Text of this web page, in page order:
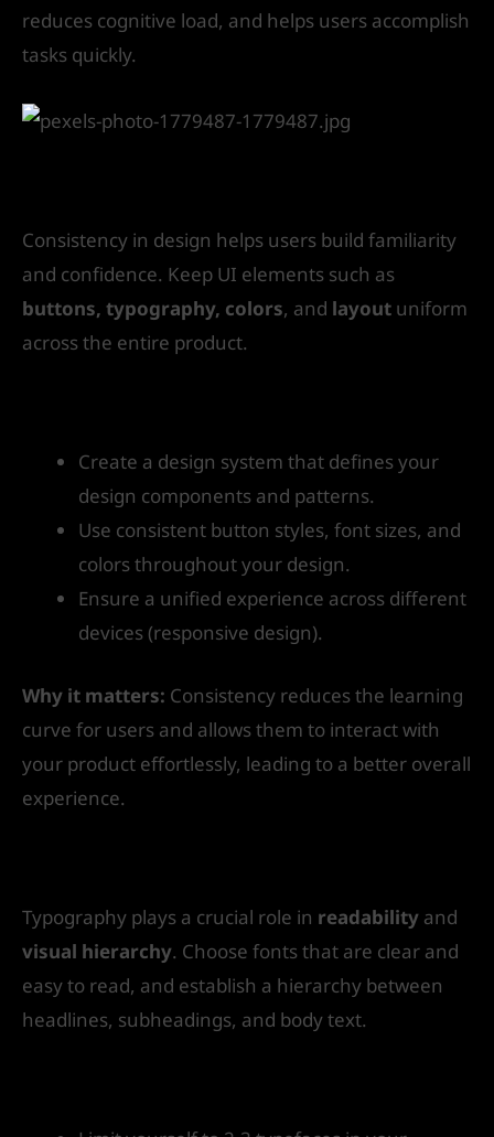
reduces cognitive load, and helps users accomplish
tasks quickly.
Consistency in design helps users build familiarity
and confidence. Keep UI elements such as
buttons, typography, colors, and layout uniform
across the entire product.
Create a design system that defines your
design components and patterns.
Use consistent button styles, font sizes, and
colors throughout your design.
Ensure a unified experience across different
devices (responsive design).
Why it matters: Consistency reduces the learning
curve for users and allows them to interact with
your product effortlessly, leading to a better overall
experience.
Typography plays a crucial role in readability and
visual hierarchy. Choose fonts that are clear and
easy to read, and establish a hierarchy between
headlines, subheadings, and body text.